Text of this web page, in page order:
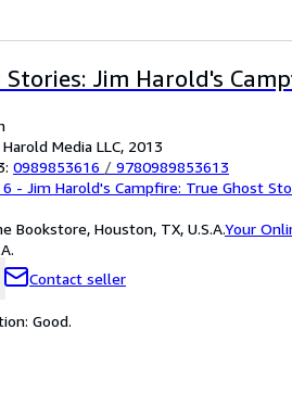
Stories: Jim Harold's
Media LLC, 2013
0989853616 / 9780989853613
- Jim Harold's Campfire: True Ghost
Bookstore, Houston, TX, U.S.A.Your
Contact seller
Good.